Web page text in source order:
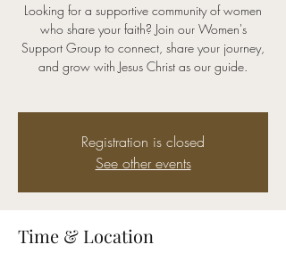
Looking for a supportive community of women
who share your faith? Join our Women's
Support Group to connect, share your journey,
and grow with Jesus Christ as our guide.
Registration is closed
See other events
Time & Location